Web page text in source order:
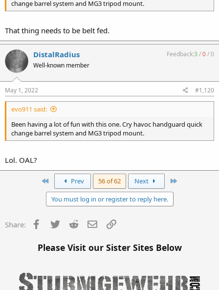
change barrel system and MG3 tripod mount.
That thing needs to be belt fed.
DistalRadius
Well-known member
Feedback:3/0/0
May 1, 2022 #1,120
evo911 said:
Been having a lot of fun with this one. Cry havoc handguard quick
change barrel system and MG3 tripod mount.
Lol. OAL?
Prev 56 of 62 Next
You must log in or register to reply here.
Share: Facebook
Twitter Reddit Email
Please Visit our Sister Sites Below